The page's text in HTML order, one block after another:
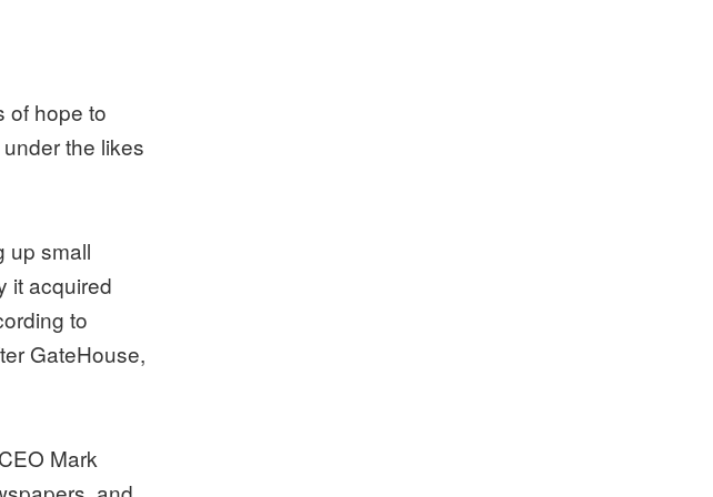
of hope to
the likes
up small
it acquired
to
GateHouse,
Mark